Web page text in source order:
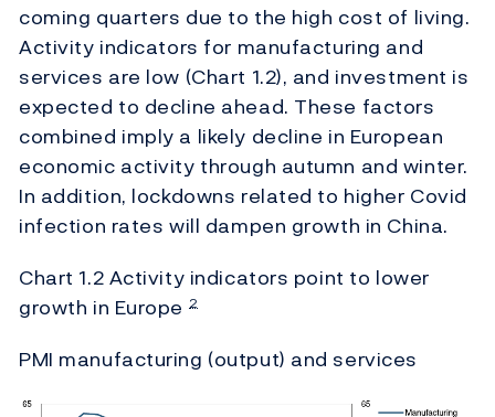
coming quarters due to the high cost of living.
Activity indicators for manufacturing and
services are low (Chart 1.2), and investment is
expected to decline ahead. These factors
combined imply a likely decline in European
economic activity through autumn and winter.
In addition, lockdowns related to higher Covid
infection rates will dampen growth in China.
Chart 1.2 Activity indicators point to lower
growth in Europe 2
PMI manufacturing (output) and services